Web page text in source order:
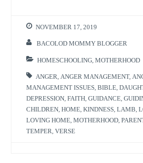
NOVEMBER 17, 2019
BACOLOD MOMMY BLOGGER
HOMESCHOOLING ,MOTHERHOOD
ANGER ANGER MANAGEMENT,
MANAGEMENT ISSUES ,BIBLE ,
DEPRESSION ,FAITH ,GUIDANCE ,
CHILDREN ,HOME ,KINDNESS ,LAMB ,
LOVING HOME ,MOTHERHOOD ,
TEMPER ,VERSE